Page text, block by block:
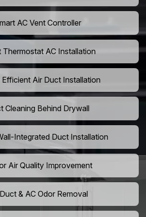
AC Vent Controller
Thermostat AC Installation
Efficient Air Duct Installation
Cleaning Behind Drywall
Integrated Duct Installation
Air Quality Improvement
& AC Odor Removal